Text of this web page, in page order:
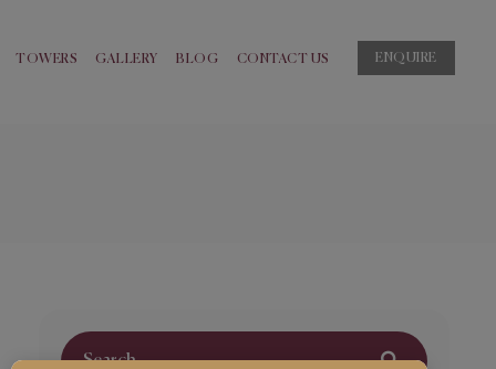
TOWERS GALLERY BLOG CONTACT US ENQUIRE